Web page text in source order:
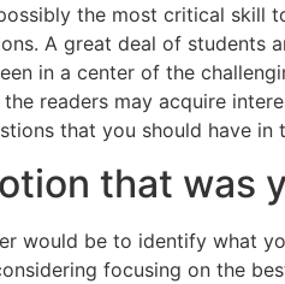
the most critical skill
A great deal of students
in a center of the
the readers may acquire
that you should have
that was
would be to identify what
focusing on the